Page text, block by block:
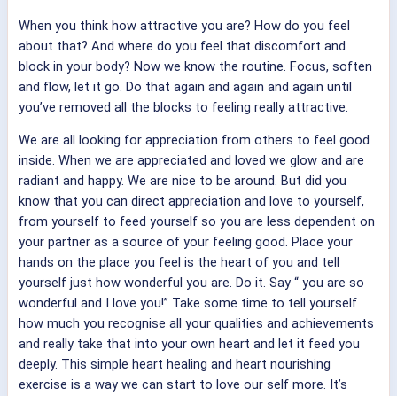
When you think how attractive you are? How do you feel
about that? And where do you feel that discomfort and
block in your body? Now we know the routine. Focus, soften
and flow, let it go. Do that again and again and again until
you’ve removed all the blocks to feeling really attractive.
We are all looking for appreciation from others to feel good
inside. When we are appreciated and loved we glow and are
radiant and happy. We are nice to be around. But did you
know that you can direct appreciation and love to yourself,
from yourself to feed yourself so you are less dependent on
your partner as a source of your feeling good. Place your
hands on the place you feel is the heart of you and tell
yourself just how wonderful you are. Do it. Say “ you are so
wonderful and I love you!” Take some time to tell yourself
how much you recognise all your qualities and achievements
and really take that into your own heart and let it feed you
deeply. This simple heart healing and heart nourishing
exercise is a way we can start to love our self more. It’s